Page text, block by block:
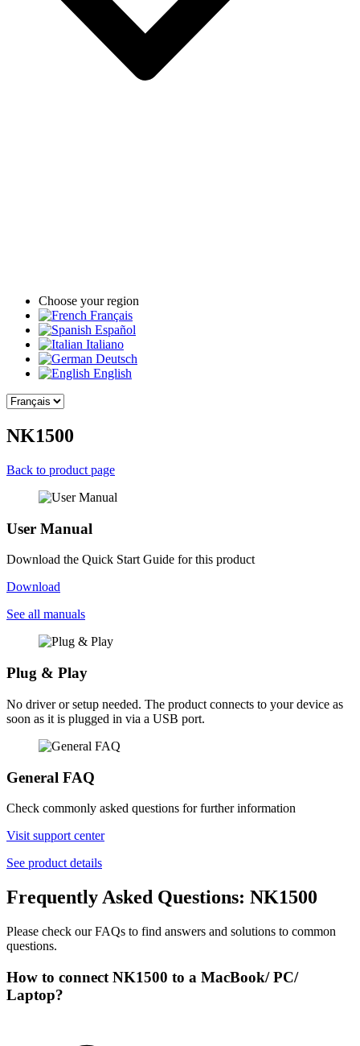
Choose your region
Français
Español
Italiano
Deutsch
English
NK1500
Back to product page
User Manual
Download the Quick Start Guide for this product
Download
See all manuals
Plug & Play
No driver or setup needed. The product connects to your device as
soon as it is plugged in via a USB port.
General FAQ
Check commonly asked questions for further information
Visit support center
See product details
Frequently Asked Questions: NK1500
Please check our FAQs to find answers and solutions to common
questions.
How to connect NK1500 to a MacBook/ PC/
Laptop?